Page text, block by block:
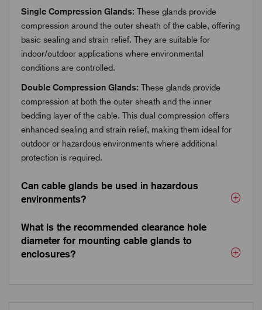
Single Compression Glands: These glands provide
compression around the outer sheath of the cable, offering
basic sealing and strain relief. They are suitable for
indoor/outdoor applications where environmental
conditions are controlled.
Double Compression Glands: These glands provide
compression at both the outer sheath and the inner
bedding layer of the cable. This dual compression offers
enhanced sealing and strain relief, making them ideal for
outdoor or hazardous environments where additional
protection is required.
Can cable glands be used in hazardous
environments?
What is the recommended clearance hole
diameter for mounting cable glands to
enclosures?